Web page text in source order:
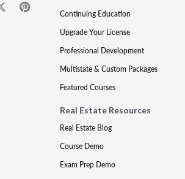
Continuing Education
Upgrade Your License
Professional Development
Multistate & Custom Packages
Featured Courses
Real Estate Resources
Real Estate Blog
Course Demo
Exam Prep Demo